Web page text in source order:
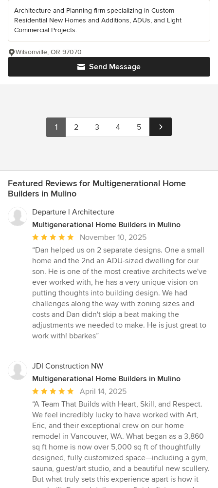
Architecture and Planning firm specializing in Custom
Residential New Homes and Additions, ADUs, and Light
Commercial Projects.
Send Message
Wilsonville, OR 97070
1 2 3 4 5
Featured Reviews for Multigenerational Home
Builders in Mulino
Departure l Architecture
Multigenerational Home Builders in Mulino
Average
rating:
5
out
of
5
stars
November 10, 2025
“Dan helped us on 2 separate designs. One a small
home and the 2nd an ADU-sized dwelling for our
son. He is one of the most creative architects we've
ever worked with, he has a very unique vision on
putting thoughts into building design. We had
challenges along the way with zoning sizes and
costs and Dan didn't skip a beat making the
adjustments we needed to make. He is just great to
work with! bbarkes”
JDI Construction NW
Multigenerational Home Builders in Mulino
Average
rating:
5
out
of
5
stars
April 14, 2025
“A Team That Builds with Heart, Skill, and Respect.
We feel incredibly lucky to have worked with Art,
Eric, and their exceptional crew on our home
remodel in Vancouver, WA. What began as a 3,860
sq ft home is now over 5,000 sq ft of thoughtfully
designed, fully customized space—including a gym,
sauna, guest/art studio, and a beautiful new scullery.
But what truly sets this experience apart is how it